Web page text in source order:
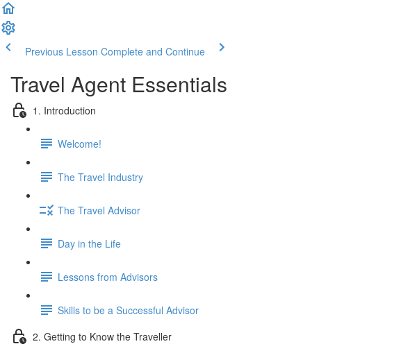
Previous Lesson Complete and Continue
Travel Agent Essentials
1. Introduction
Welcome!
The Travel Industry
The Travel Advisor
Day in the Life
Lessons from Advisors
Skills to be a Successful Advisor
2. Getting to Know the Traveller